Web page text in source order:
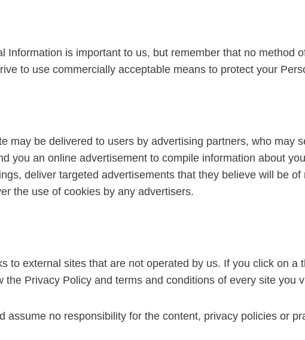
Information is important to us, but remember that no method
to use commercially acceptable means to protect your
may be delivered to users by advertising partners, who may
you an online advertisement to compile information about
deliver targeted advertisements that they believe will be
the use of cookies by any advertisers.
to external sites that are not operated by us. If you click on
the Privacy Policy and terms and conditions of every site you
assume no responsibility for the content, privacy policies or